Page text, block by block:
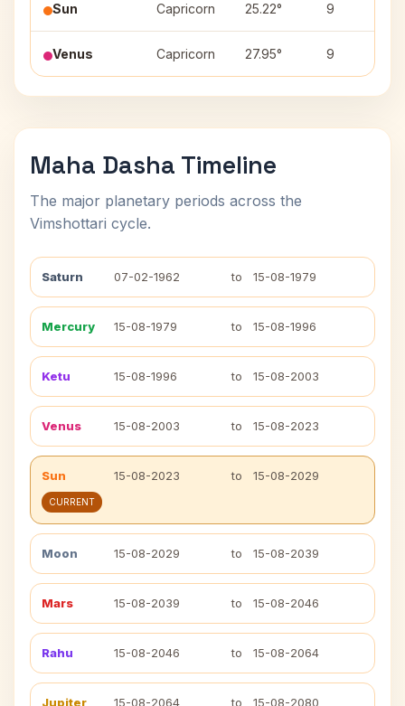
Sun Capricorn 25.22° 9
Venus Capricorn 27.95° 9
Maha Dasha Timeline
The major planetary periods across the
Vimshottari cycle.
Saturn 07-02-1962 to 15-08-1979
Mercury 15-08-1979 to 15-08-1996
Ketu 15-08-1996 to 15-08-2003
Venus 15-08-2003 to 15-08-2023
Sun 15-08-2023 to 15-08-2029
CURRENT
Moon 15-08-2029 to 15-08-2039
Mars 15-08-2039 to 15-08-2046
Rahu 15-08-2046 to 15-08-2064
Jupiter 15-08-2064 to 15-08-2080